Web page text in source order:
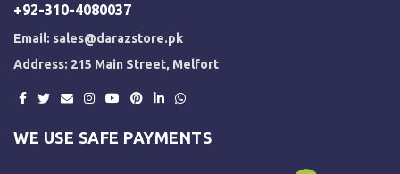
+92-310-4080037
Email: sales@darazstore.pk
Address: 215 Main Street, Melfort
WE USE SAFE PAYMENTS